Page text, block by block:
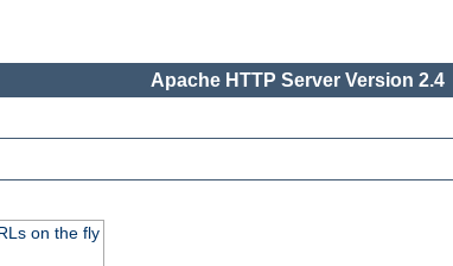
Apache HTTP Server Version 2.4
on the fly